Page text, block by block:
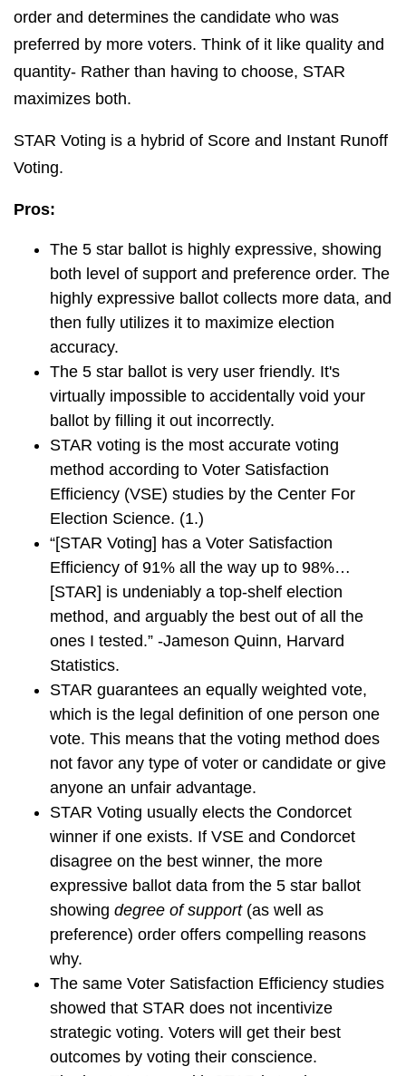
order and determines the candidate who was
preferred by more voters. Think of it like quality and
quantity- Rather than having to choose, STAR
maximizes both.
STAR Voting is a hybrid of Score and Instant Runoff
Voting.
Pros:
The 5 star ballot is highly expressive, showing
both level of support and preference order. The
highly expressive ballot collects more data, and
then fully utilizes it to maximize election
accuracy.
The 5 star ballot is very user friendly. It's
virtually impossible to accidentally void your
ballot by filling it out incorrectly.
STAR voting is the most accurate voting
method according to Voter Satisfaction
Efficiency (VSE) studies by the Center For
Election Science. (1.)
“[STAR Voting] has a Voter Satisfaction
Efficiency of 91% all the way up to 98%…
[STAR] is undeniably a top-shelf election
method, and arguably the best out of all the
ones I tested.” -Jameson Quinn, Harvard
Statistics.
STAR guarantees an equally weighted vote,
which is the legal definition of one person one
vote. This means that the voting method does
not favor any type of voter or candidate or give
anyone an unfair advantage.
STAR Voting usually elects the Condorcet
winner if one exists. If VSE and Condorcet
disagree on the best winner, the more
expressive ballot data from the 5 star ballot
showing degree of support(as well as
preference) order offers compelling reasons
why.
The same Voter Satisfaction Efficiency studies
showed that STAR does not incentivize
strategic voting. Voters will get their best
outcomes by voting their conscience.